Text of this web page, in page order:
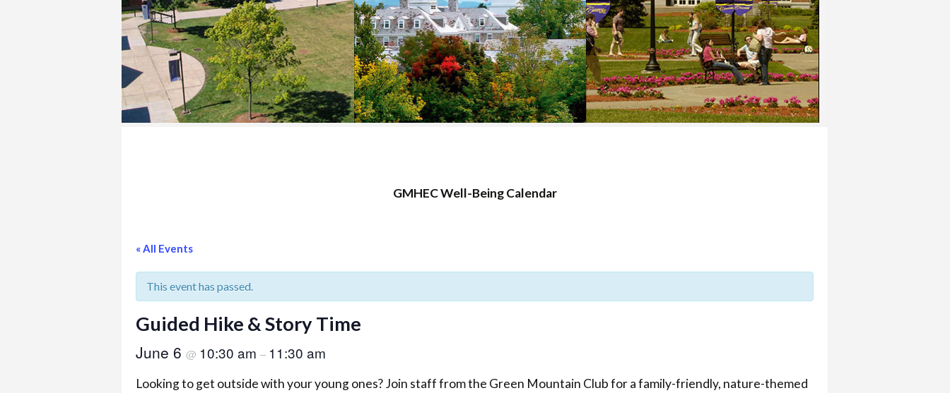
COLLEGE
COLLEGE SUPPORT
& KNOWLEDGE
BASE GUIDES
GMHEC Well-Being Calendar
« All Events
This event has passed.
Guided Hike & Story Time
June 6 @ 10:30 am – 11:30 am
Looking to get outside with your young ones? Join staff from the Green Mountain Club for a family-friendly, nature-themed